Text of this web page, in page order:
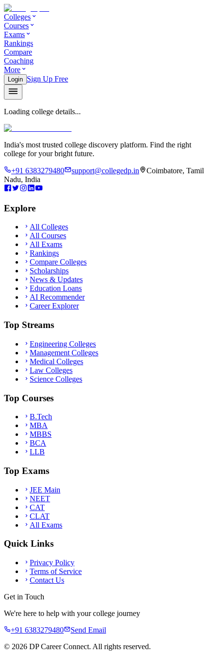
Colleges
Courses
Exams
Rankings
Compare
Coaching
More
Login Sign Up Free
Loading college details...
India's most trusted college discovery platform. Find the right
college for your bright future.
+91 6383279480 support@collegedp.in
Coimbatore, Tamil
Nadu, India
Explore
All Colleges
All Courses
All Exams
Rankings
Compare Colleges
Scholarships
News & Updates
Education Loans
AI Recommender
Career Explorer
Top Streams
Engineering Colleges
Management Colleges
Medical Colleges
Law Colleges
Science Colleges
Top Courses
B.Tech
MBA
MBBS
BCA
LLB
Top Exams
JEE Main
NEET
CAT
CLAT
All Exams
Quick Links
Privacy Policy
Terms of Service
Contact Us
Get in Touch
We're here to help with your college journey
+91 6383279480
Send Email
© 2026 DP Career Connect. All rights reserved.